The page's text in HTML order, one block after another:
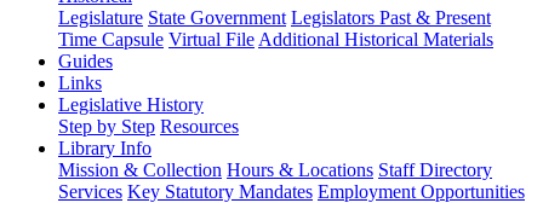
Legislature State Government Legislators Past & Present
Time Capsule Virtual File Additional Historical Materials
Guides
Links
Legislative History
Step by Step Resources
Library Info
Mission & Collection Hours & Locations Staff Directory
Services Key Statutory Mandates Employment Opportunities